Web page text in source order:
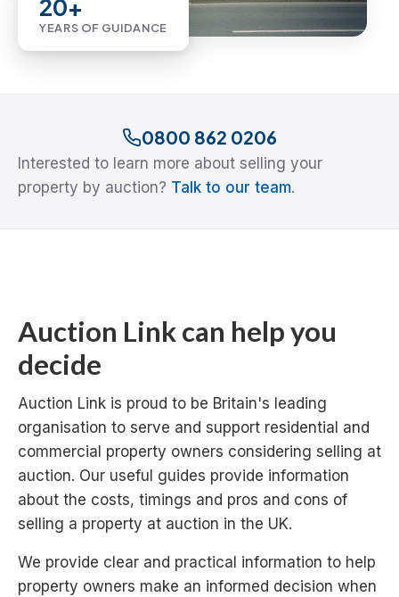
20+
YEARS OF GUIDANCE
0800 862 0206
Interested to learn more about selling your
property by auction? Talk to our team.
Auction Link can help you
decide
Auction Link is proud to be Britain's leading
organisation to serve and support residential and
commercial property owners considering selling at
auction. Our useful guides provide information
about the costs, timings and pros and cons of
selling a property at auction in the UK.
We provide clear and practical information to help
property owners make an informed decision when